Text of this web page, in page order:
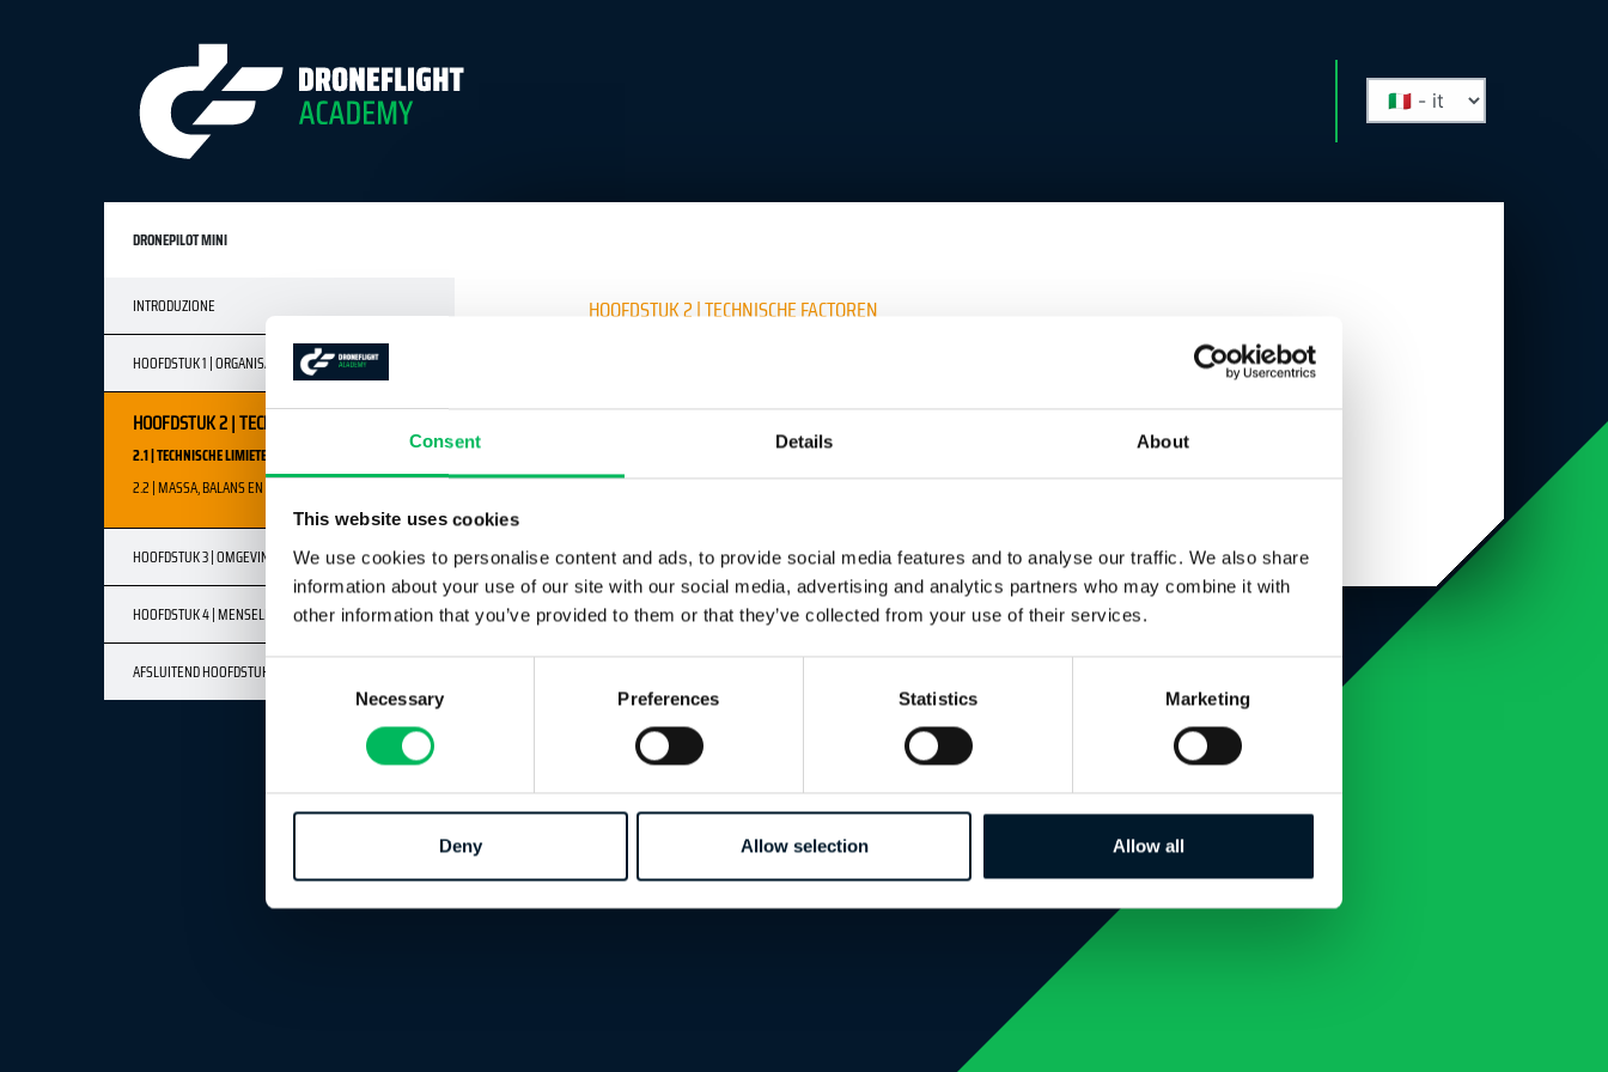
Consent Details About
This website uses cookies
We use cookies to personalise content and ads, to provide social media features and to analyse our traffic. We also share
information about your use of our site with our social media, advertising and analytics partners who may combine it with
other information that you’ve provided to them or that they’ve collected from your use of their services.
Consent
Selection
Necessary Preferences Statistics Marketing
Deny Allow selection Allow all
DRONEPILOT MINI
INTRODUZIONE
HOOFDSTUK 1 | ORGANISATORISCH FACTOREN
HOOFDSTUK 2 | TECHNISCHE FACTOREN
2.1 | TECHNISCHE LIMIETEN
2.2 | MASSA, BALANS EN ZWAARTEPUNT
HOOFDSTUK 3 | OMGEVINGSFACTOREN
HOOFDSTUK 4 | MENSELIJKE FACTOREN
AFSLUITEND HOOFDSTUK
HOOFDSTUK 2 | TECHNISCHE FACTOREN